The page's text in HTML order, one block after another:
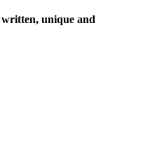
written, unique and